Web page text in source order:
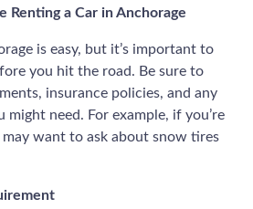
a Car in Anchorage
is easy, but it’s important to
you hit the road. Be sure to
insurance policies, and any
might need. For example, if you’re
want to ask about snow tires